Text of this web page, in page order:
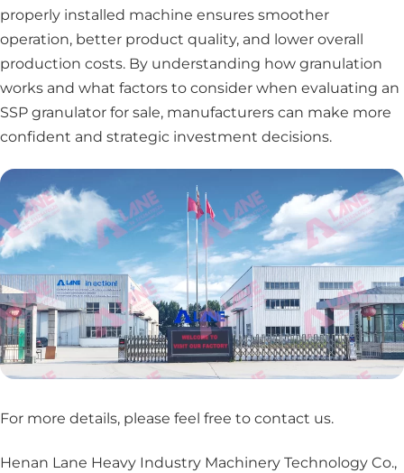
properly installed machine ensures smoother
operation, better product quality, and lower overall
production costs. By understanding how granulation
works and what factors to consider when evaluating an
SSP granulator for sale, manufacturers can make more
confident and strategic investment decisions.
For more details, please feel free to contact us.
Henan Lane Heavy Industry Machinery Technology Co.,